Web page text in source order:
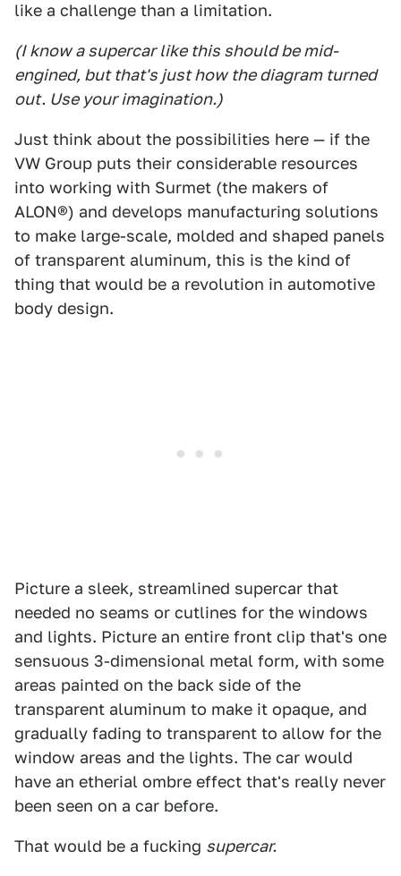
like a challenge than a limitation.
(I know a supercar like this should be mid-
engined, but that's just how the diagram turned
out. Use your imagination.)
Just think about the possibilities here — if the
VW Group puts their considerable resources
into working with Surmet (the makers of
ALON®) and develops manufacturing solutions
to make large-scale, molded and shaped panels
of transparent aluminum, this is the kind of
thing that would be a revolution in automotive
body design.
Picture a sleek, streamlined supercar that
needed no seams or cutlines for the windows
and lights. Picture an entire front clip that's one
sensuous 3-dimensional metal form, with some
areas painted on the back side of the
transparent aluminum to make it opaque, and
gradually fading to transparent to allow for the
window areas and the lights. The car would
have an etherial ombre effect that's really never
been seen on a car before.
That would be a fucking supercar.